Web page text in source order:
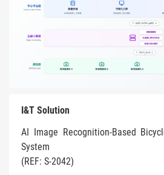
I&T Solution
AI Image Recognition-Based
System
(REF: S-2042)